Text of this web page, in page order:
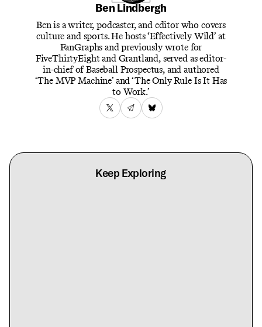
Ben Lindbergh
Ben is a writer, podcaster, and editor who covers
culture and sports. He hosts ‘Effectively Wild’ at
FanGraphs and previously wrote for
FiveThirtyEight and Grantland, served as editor-
in-chief of Baseball Prospectus, and authored
‘The MVP Machine’ and ‘The Only Rule Is It Has
to Work.’
Keep Exploring